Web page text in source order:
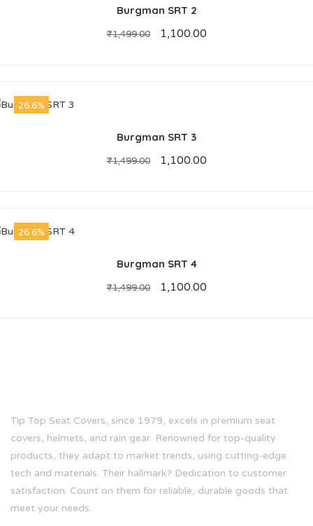
Burgman SRT 2
₹1,499.00 1,100.00
26.6%
Burgman SRT 3
₹1,499.00 1,100.00
26.6%
Burgman SRT 4
₹1,499.00 1,100.00
Tip Top Seat Covers, since 1979, excels in premium seat
covers, helmets, and rain gear. Renowned for top-quality
products, they adapt to market trends, using cutting-edge
tech and materials. Their hallmark? Dedication to customer
satisfaction. Count on them for reliable, durable goods that
meet your needs.